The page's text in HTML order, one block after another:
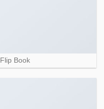
Flip Book